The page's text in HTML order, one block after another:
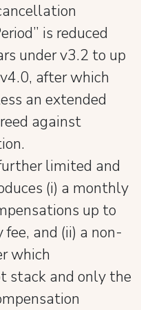
is reduced
under v3.2 to up
after which
an extended
against
limited and
(i) a monthly
up to
and (ii) a non-
which
stack and only the